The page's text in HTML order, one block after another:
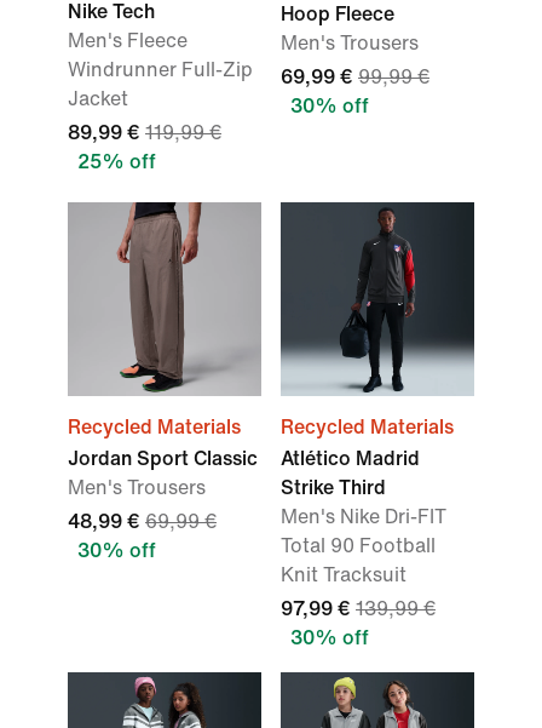
Nike Tech
Men's Fleece
Windrunner Full-Zip
Jacket
89,99 € 119,99 €
25% off
Hoop Fleece
Men's Trousers
69,99 € 99,99 €
30% off
Recycled Materials
Jordan Sport Classic
Men's Trousers
48,99 € 69,99 €
30% off
Recycled Materials
Atlético Madrid
Strike Third
Men's Nike Dri-FIT
Total 90 Football
Knit Tracksuit
97,99 € 139,99 €
30% off